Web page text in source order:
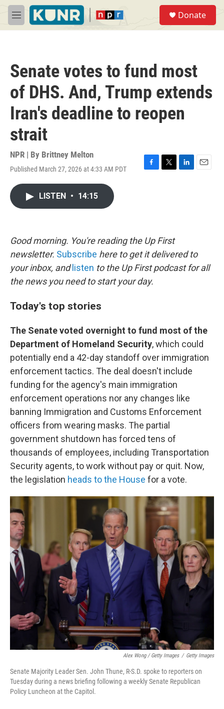
Skip to main content
M
e
Donate
Senate votes to fund most
of DHS. And, Trump extends
Iran's deadline to reopen
strait
NPR | By Brittney Melton
Published March 27, 2026 at 4:33 AM PDT
F
k
T
L
E
LISTEN • 14:15
Good morning. You're reading the Up First
newsletter. Subscribe here to get it delivered to
your inbox, and listen to the Up First podcast for all
the news you need to start your day.
Today's top stories
The Senate voted overnight to fund most of the
Department of Homeland Security, which could
potentially end a 42-day standoff over immigration
enforcement tactics. The deal doesn't include
funding for the agency's main immigration
enforcement operations nor any changes like
banning Immigration and Customs Enforcement
officers from wearing masks. The partial
government shutdown has forced tens of
thousands of employees, including Transportation
Security agents, to work without pay or quit. Now,
the legislation heads to the House for a vote.
Alex Wong / Getty Images / Getty Images
Senate Majority Leader Sen. John Thune, R-S.D. spoke to reporters on
Tuesday during a news briefing following a weekly Senate Republican
Policy Luncheon at the Capitol.